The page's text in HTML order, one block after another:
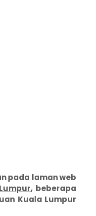
pada laman web
, beberapa
Kuala Lumpur